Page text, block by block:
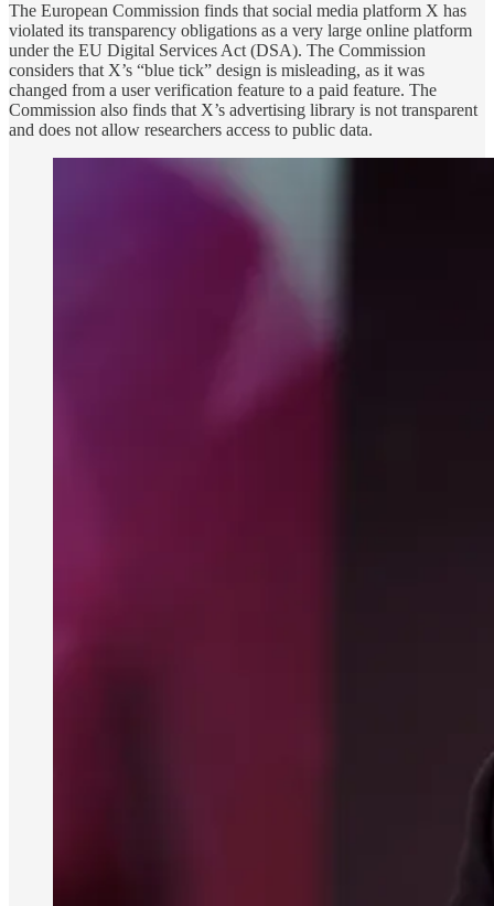
The European Commission finds that social media platform X has
violated its transparency obligations as a very large online platform
under the EU Digital Services Act (DSA). The Commission
considers that X’s “blue tick” design is misleading, as it was
changed from a user verification feature to a paid feature. The
Commission also finds that X’s advertising library is not transparent
and does not allow researchers access to public data.